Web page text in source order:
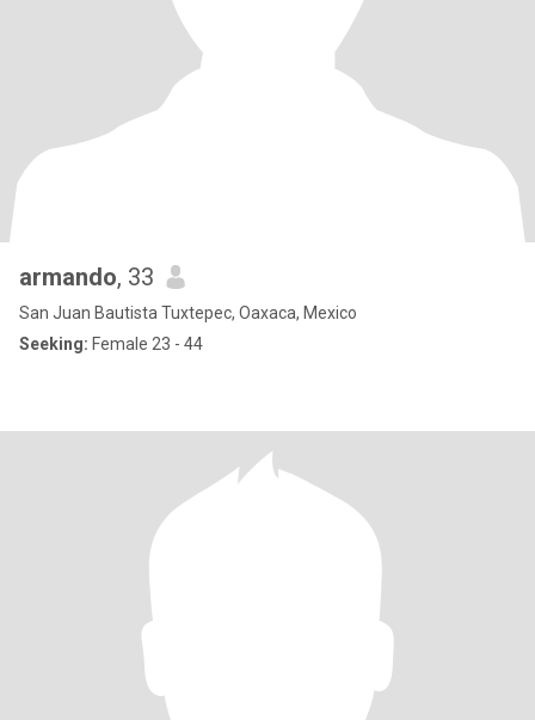
armando, 33
San Juan Bautista Tuxtepec, Oaxaca, Mexico
Seeking: Female 23 - 44